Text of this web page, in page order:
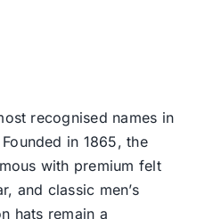
recognised names in
in 1865, the
with premium felt
and classic men’s
hats remain a